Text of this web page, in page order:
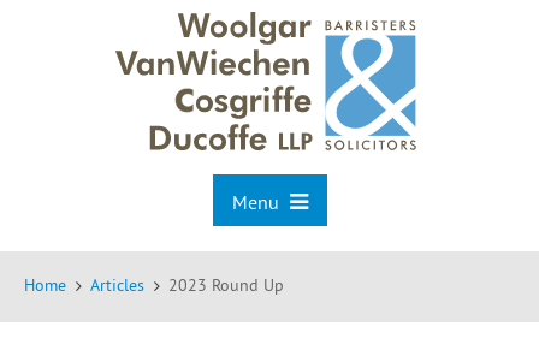
Menu
Home Articles 2023 Round Up